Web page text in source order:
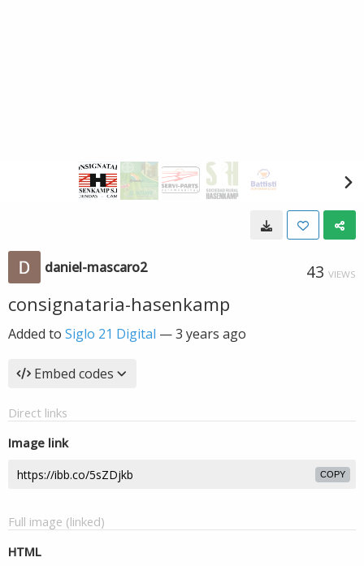
daniel-mascaro2 43 VIEWS
consignataria-hasenkamp
Added to Siglo 21 Digital —3 years ago
Embed codes
Direct links
Image link
COPY
Full image (linked)
HTML